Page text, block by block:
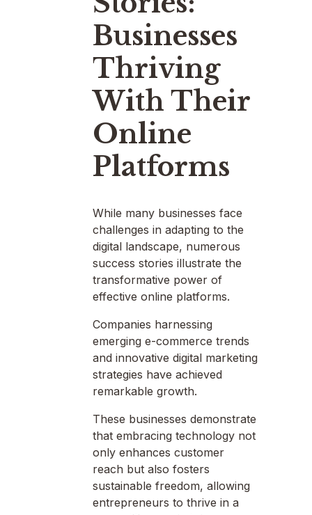
Businesses
Thriving
With Their
Online
Platforms
While many businesses face
challenges in adapting to the
digital landscape, numerous
success stories illustrate the
transformative power of
effective online platforms.
Companies harnessing
emerging e-commerce trends
and innovative digital marketing
strategies have achieved
remarkable growth.
These businesses demonstrate
that embracing technology not
only enhances customer
reach but also fosters
sustainable freedom, allowing
entrepreneurs to thrive in a